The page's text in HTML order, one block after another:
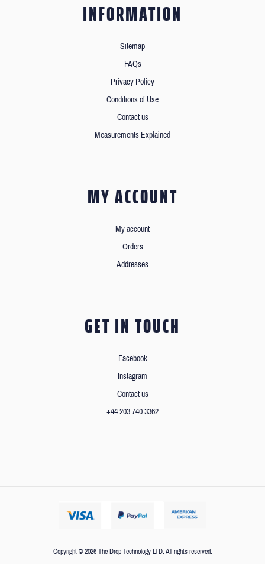
INFORMATION
Sitemap
FAQs
Privacy Policy
Conditions of Use
Contact us
Measurements Explained
MY ACCOUNT
My account
Orders
Addresses
GET IN TOUCH
Facebook
Instagram
Contact us
+44 203 740 3362
Copyright © 2026 The Drop Technology LTD. All rights reserved.